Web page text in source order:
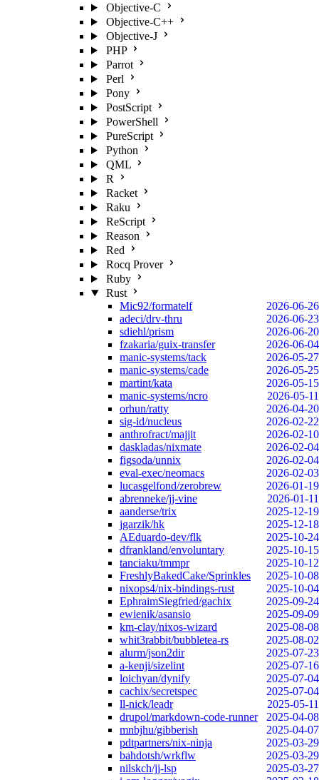
Objective-C
Objective-C++
Objective-J
PHP
Parrot
Perl
Pony
PostScript
PowerShell
PureScript
Python
QML
R
Racket
Raku
ReScript
Reason
Red
Rocq Prover
Ruby
Rust
Mic92/formatelf
2026-06-26
adeci/drv-thru
2026-06-23
sdiehl/prism
2026-06-20
fzakaria/guix-transfer
2026-06-04
manic-systems/tack
2026-05-27
manic-systems/cade
2026-05-25
martint/kata
2026-05-15
manic-systems/ncro
2026-05-11
orhun/ratty
2026-04-20
sig-id/nucleus
2026-02-22
anthrofract/majjit
2026-02-10
daskladas/nixmate
2026-02-04
figsoda/unnix
2026-02-04
eval-exec/neomacs
2026-02-03
lucasgelfond/zerobrew
2026-01-19
abrenneke/jj-vine
2026-01-11
aanderse/trix
2025-12-19
jgarzik/hk
2025-12-18
AEduardo-dev/flk
2025-10-24
dfrankland/envoluntary
2025-10-15
tanciaku/tmmpr
2025-10-12
FreshlyBakedCake/Sprinkles
2025-10-08
nixops4/nix-bindings-rust
2025-10-04
EphraimSiegfried/gachix
2025-09-24
ewienik/asansio
2025-09-09
km-clay/nixos-wizard
2025-08-08
whit3rabbit/bubbletea-rs
2025-08-02
alurm/json2dir
2025-07-23
a-kenji/sizelint
2025-07-16
loichyan/dynify
2025-07-04
cachix/secretspec
2025-07-04
ll-nick/leadr
2025-05-11
drupol/markdown-code-runner
2025-04-08
mnbjhu/gibberish
2025-04-07
pdtpartners/nix-ninja
2025-03-29
bahdotsh/wrkflw
2025-03-29
nilskch/jj-lsp
2025-03-27